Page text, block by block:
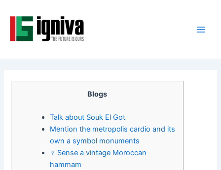
content
Blogs
Talk about Souk El Got
Mention the metropolis cardio and its
own a symbol monuments
‍♀ Sense a vintage Moroccan
hammam
navigation